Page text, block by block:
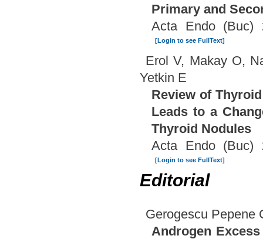
Primary and
Acta Endo (Buc)
[Login to see FullText]
Erol V, Makay O,
Yetkin E
Review of
Leads to a
Thyroid Nodules
Acta Endo (Buc)
[Login to see FullText]
Editorial
Gerogescu Pepene
Androgen